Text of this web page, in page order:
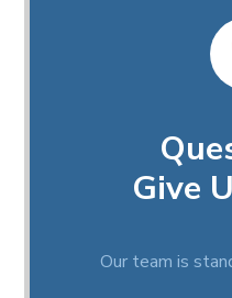
Give
Our team is